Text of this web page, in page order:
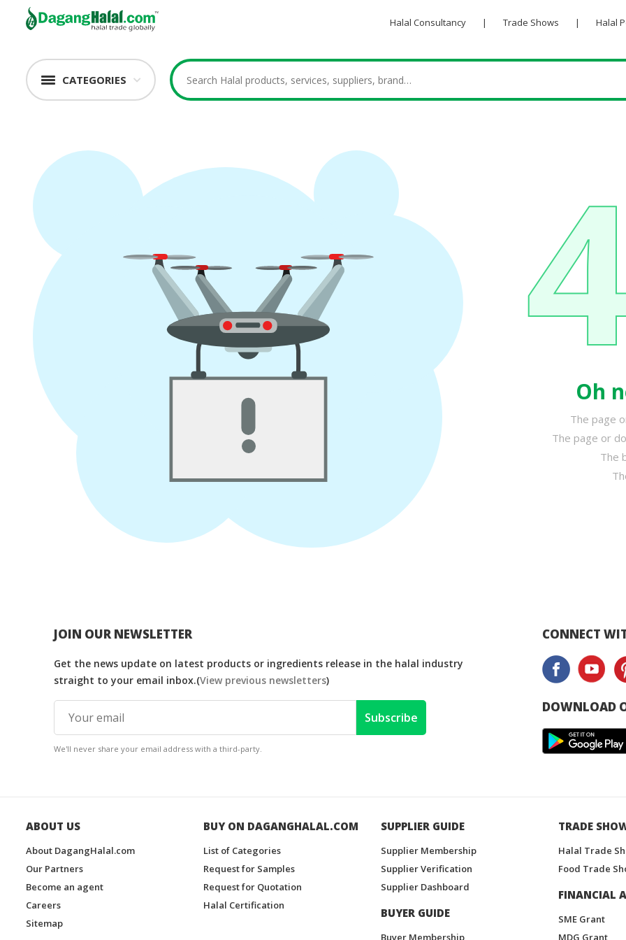
Halal Consultancy | Trade Shows | Halal
CATEGORIES
Oh
The page
The page or
The
JOIN OUR NEWSLETTER
Get the news update on latest products or ingredients release in the halal industry
straight to your email inbox.(View previous newsletters)
Subscribe
We'll never share your email address with a third-party.
CONNECT
DOWNLOAD
ABOUT US
About DagangHalal.com
Our Partners
Become an agent
Careers
Sitemap
BUY ON DAGANGHALAL.COM
List of Categories
Request for Samples
Request for Quotation
Halal Certification
SUPPLIER GUIDE
Supplier Membership
Supplier Verification
Supplier Dashboard
BUYER GUIDE
Buyer Membership
TRADE
Halal Trade
Food Trade
FINANCIAL
SME Grant
MDG Grant